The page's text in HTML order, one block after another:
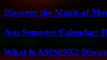
Discover the Magic of
Asu Semester Calendar:
What Is AMS69X?